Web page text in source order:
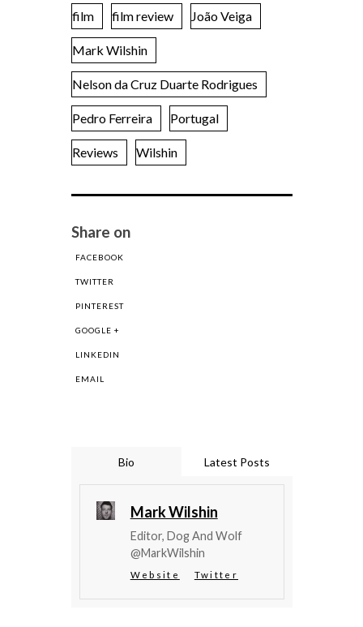
film film review João Veiga
Mark Wilshin
Nelson da Cruz Duarte Rodrigues
Pedro Ferreira Portugal
Reviews Wilshin
Share on
FACEBOOK
TWITTER
PINTEREST
GOOGLE +
LINKEDIN
EMAIL
Bio Latest Posts
Mark Wilshin
Editor, Dog And Wolf
@MarkWilshin
Website Twitter